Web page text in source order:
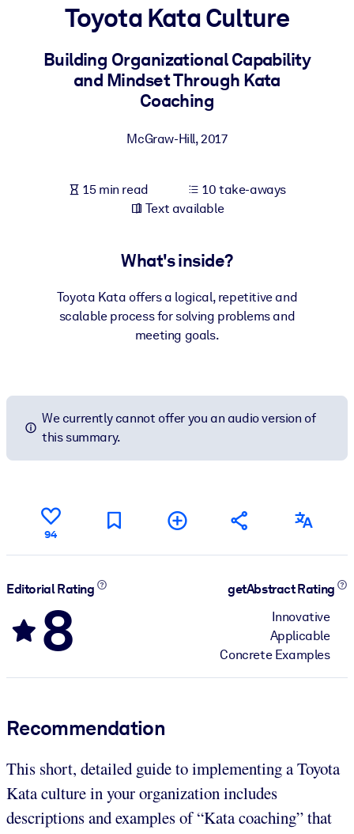
For LMS/LXP
Bring bite-sized, verified knowledge into your LMS/LXP for
For AI Systems
Toyota Kata Culture
Building Organizational Capability
and Mindset Through Kata
Coaching
McGraw-Hill,2017
15 min read
10 take-aways
Text available
What's inside?
Toyota Kata offers a logical, repetitive and
scalable process for solving problems and
meeting goals.
We currently cannot offer you an audio version of
this summary.
94
Editorial Rating
8
getAbstract Rating
Innovative
Applicable
Concrete Examples
Recommendation
This short, detailed guide to implementing a Toyota
Kata culture in your organization includes
descriptions and examples of “Kata coaching” that